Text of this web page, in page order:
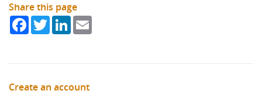
Share this page
FacebookTwitterLinkedIn
Create an account